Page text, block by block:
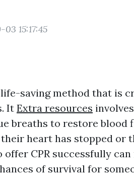
15:17:45
saving method that is
It Extra resources involves
breaths to restore blood
heart has stopped or
CPR successfully can
of survival for